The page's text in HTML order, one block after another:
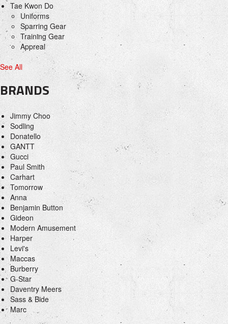
Tae Kwon Do
Uniforms
Sparring Gear
Training Gear
Appreal
See All
BRANDS
Jimmy Choo
Sodling
Donatello
GANTT
Gucci
Paul Smith
Carhart
Tomorrow
Anna
Benjamin Button
Gideon
Modern Amusement
Harper
Levi's
Maccas
Burberry
G-Star
Daventry Meers
Sass & Bide
Marc